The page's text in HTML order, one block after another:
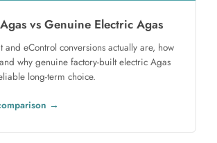
vs Genuine Electric Agas
and eControl conversions actually are, how
why genuine factory-built electric Agas
long-term choice.